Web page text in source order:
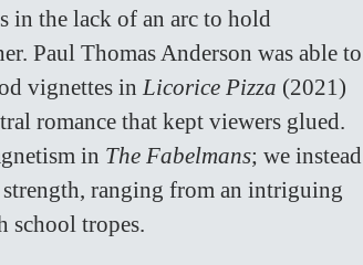
in the lack of an arc to hold
Paul Thomas Anderson was able to
vignettes in Licorice Pizza (2021)
romance that kept viewers glued.
in The Fabelmans; we instead
ranging from an intriguing
school tropes.